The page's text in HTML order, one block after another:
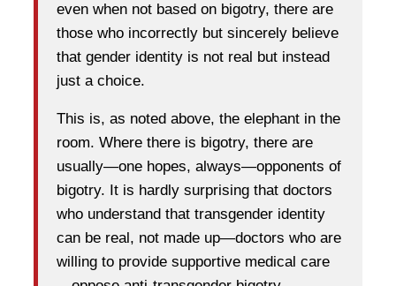
even when not based on bigotry, there are
those who incorrectly but sincerely believe
that gender identity is not real but instead
just a choice.
This is, as noted above, the elephant in the
room. Where there is bigotry, there are
usually—one hopes, always—opponents of
bigotry. It is hardly surprising that doctors
who understand that transgender identity
can be real, not made up—doctors who are
willing to provide supportive medical care